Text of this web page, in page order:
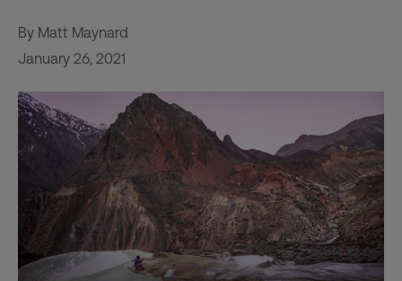
By Matt Maynard
January 26, 2021